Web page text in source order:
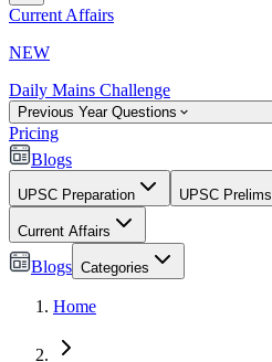
Current Affairs
NEW
Daily Mains Challenge
Previous Year Questions
Pricing
Blogs
UPSC Preparation UPSC Prelims
Current Affairs
Blogs Categories
Home